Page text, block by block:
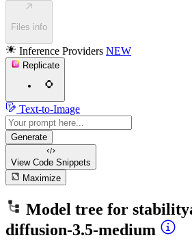
Files info
Inference Providers NEW
Replicate
Text-to-Image
Generate
View Code Snippets
Maximize
Model tree for
diffusion-3.5-medium